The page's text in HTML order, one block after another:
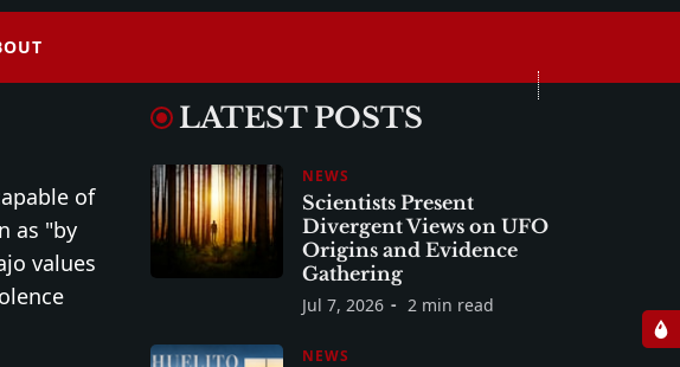
of
as "by
values
LATEST POSTS
NEWS
Scientists Present
Divergent Views on UFO
Origins and Evidence
Gathering
Jul 7, 2026 2 min read
NEWS